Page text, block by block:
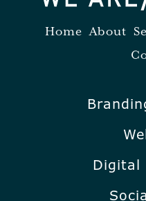
Home About
Digital